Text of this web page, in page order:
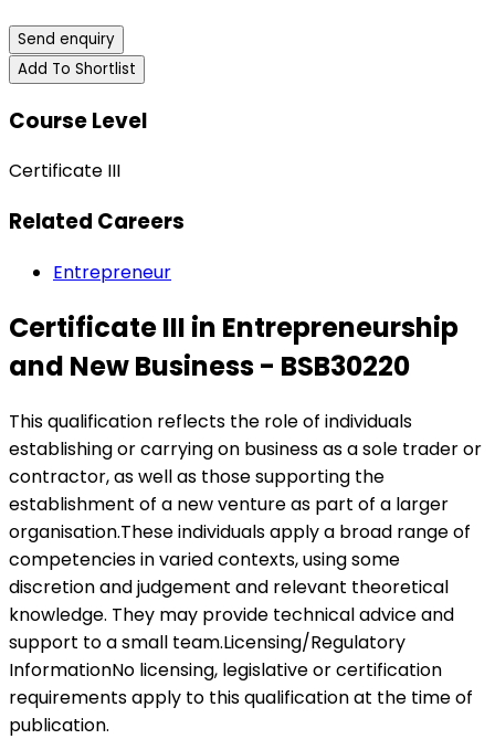
Send enquiry
Add To Shortlist
Course Level
Certificate III
Related Careers
Entrepreneur
Certificate III in Entrepreneurship
and New Business - BSB30220
This qualification reflects the role of individuals
establishing or carrying on business as a sole trader or
contractor, as well as those supporting the
establishment of a new venture as part of a larger
organisation.These individuals apply a broad range of
competencies in varied contexts, using some
discretion and judgement and relevant theoretical
knowledge. They may provide technical advice and
support to a small team.Licensing/Regulatory
InformationNo licensing, legislative or certification
requirements apply to this qualification at the time of
publication.